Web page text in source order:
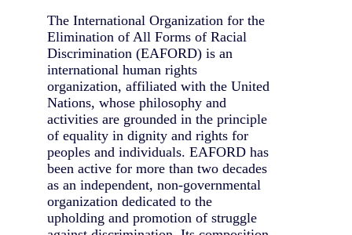
The International Organization for the
Elimination of All Forms of Racial
Discrimination (EAFORD) is an
international human rights
organization, affiliated with the United
Nations, whose philosophy and
activities are grounded in the principle
of equality in dignity and rights for
peoples and individuals. EAFORD has
been active for more than two decades
as an independent, non-governmental
organization dedicated to the
upholding and promotion of struggle